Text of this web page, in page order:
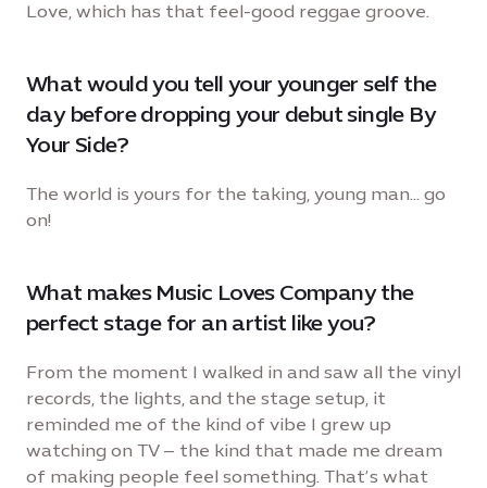
Love, which has that feel-good reggae groove.
What would you tell your younger self the
day before dropping your debut single By
Your Side?
The world is yours for the taking, young man… go
on!
What makes Music Loves Company the
perfect stage for an artist like you?
From the moment I walked in and saw all the vinyl
records, the lights, and the stage setup, it
reminded me of the kind of vibe I grew up
watching on TV – the kind that made me dream
of making people feel something. That’s what